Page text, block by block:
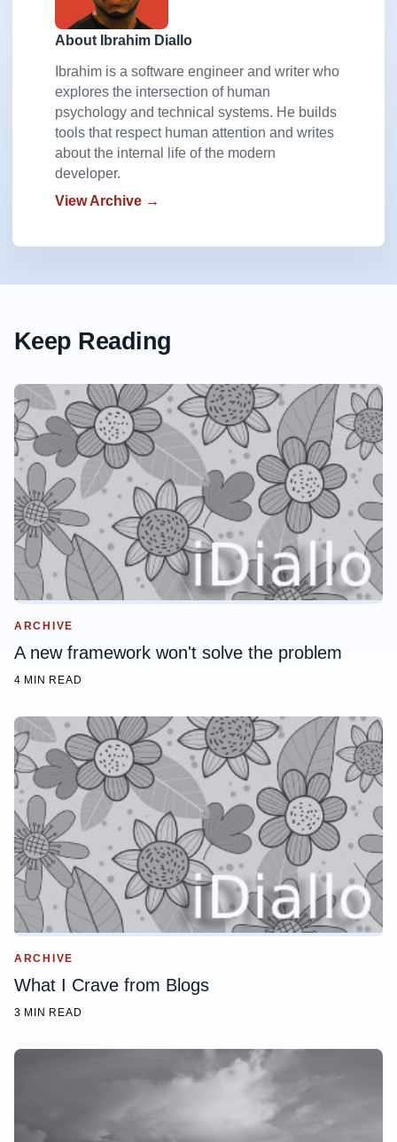
About Ibrahim Diallo
Ibrahim is a software engineer and writer who
explores the intersection of human
psychology and technical systems. He builds
tools that respect human attention and writes
about the internal life of the modern
developer.
View Archive →
Keep Reading
ARCHIVE
A new framework won't solve the problem
4 MIN READ
ARCHIVE
What I Crave from Blogs
3 MIN READ